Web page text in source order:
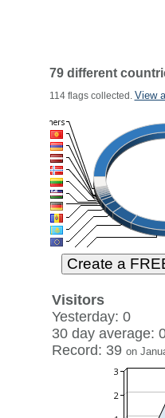
79 different
114 flags collected. View
Visitors
Yesterday: 0
30 day average:
Record: 39 on